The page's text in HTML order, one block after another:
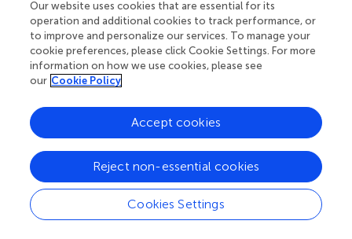
proteomics decode novel molecular landscape in the
brain.Front. Mol. Neurosci.17:1361956. doi:
10.3389/fnmol.2024.1361956
Received
Accepted
Published
25 April 2024
17 - 2024
Edited by
Kwok-On Lai, City University of Hong Kong, Hong Kong
SAR, China
Our website uses cookies that are essential for its
operation and additional cookies to track performance, or
to improve and personalize our services. To manage your
cookie preferences, please click Cookie Settings. For more
information on how we use cookies, please see
our Cookie Policy
Cookies Settings
Reject non-essential cookies
Accept cookies